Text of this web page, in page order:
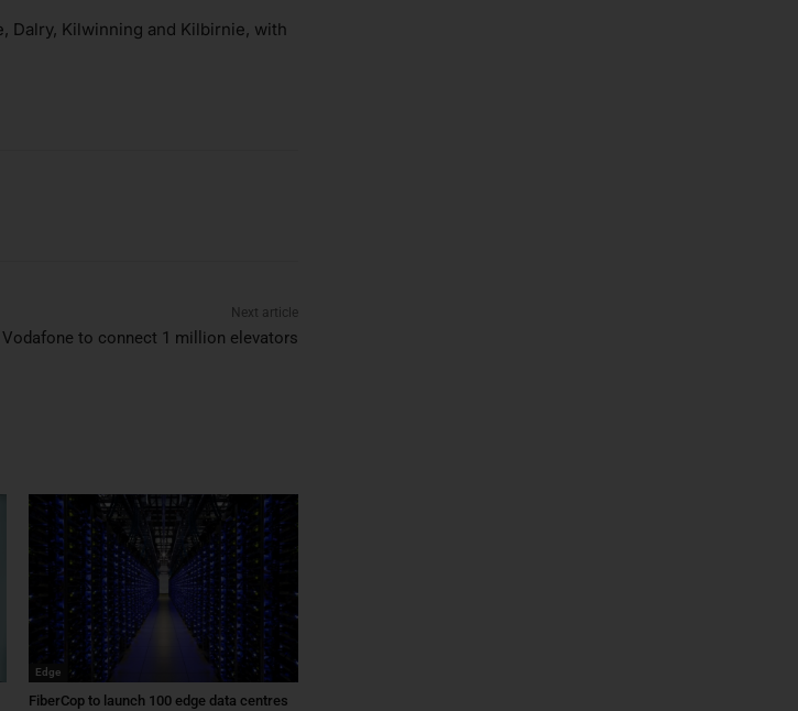
Dalry, Kilwinning and Kilbirnie, with
Next article
Vodafone to connect 1 million elevators
Edge
FiberCop to launch 100 edge data centres